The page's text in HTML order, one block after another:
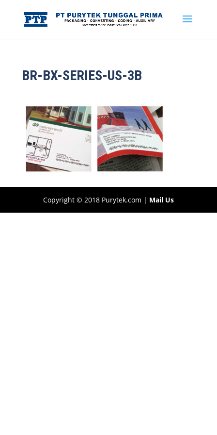
BR-BX-SERIES-US-3B
Copyright © 2018 Purytek.com | Mail Us